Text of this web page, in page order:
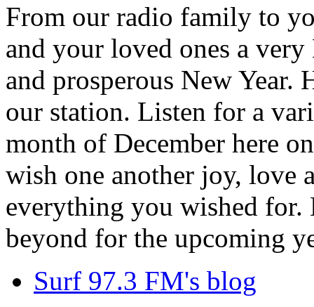
From our radio family to
and your loved ones a
and prosperous New
our station. Listen for a
month of December here
wish one another joy, love
everything you wished for.
beyond for the upcoming
Surf 97.3 FM's blog